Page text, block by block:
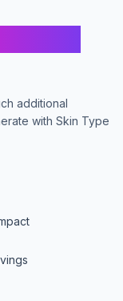
additional
with Skin Type